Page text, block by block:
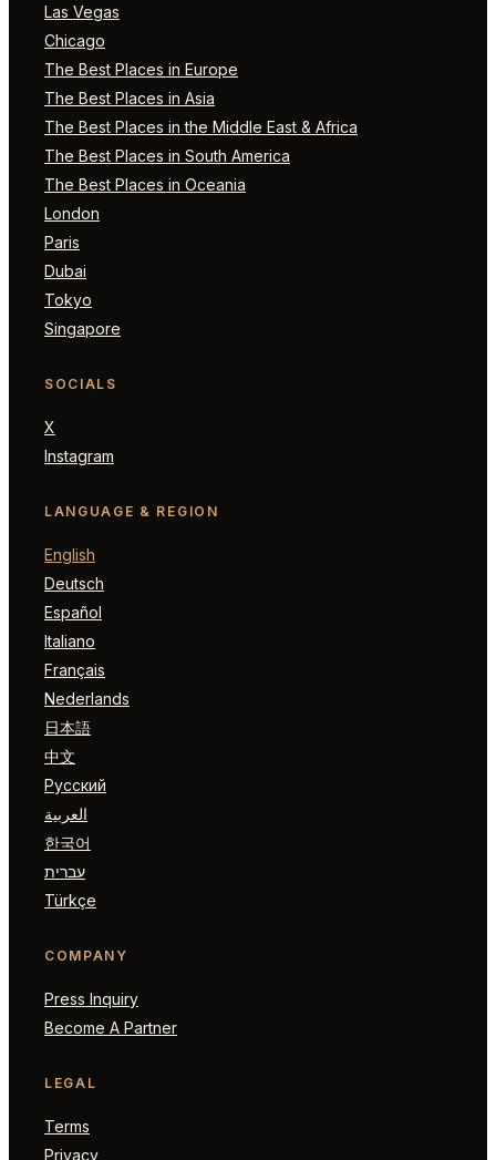
Las Vegas
Chicago
The Best Places in Europe
The Best Places in Asia
The Best Places in the Middle East & Africa
The Best Places in South America
The Best Places in Oceania
London
Paris
Dubai
Tokyo
Singapore
SOCIALS
X
Instagram
LANGUAGE & REGION
English
Deutsch
Español
Italiano
Français
Nederlands
日本語
中文
Русский
العربية
한국어
עברית
Türkçe
COMPANY
Press Inquiry
Become A Partner
LEGAL
Terms
Privacy